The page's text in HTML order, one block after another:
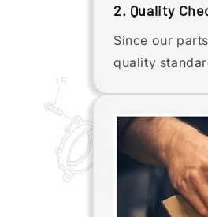
2. Quality
Since our
quality